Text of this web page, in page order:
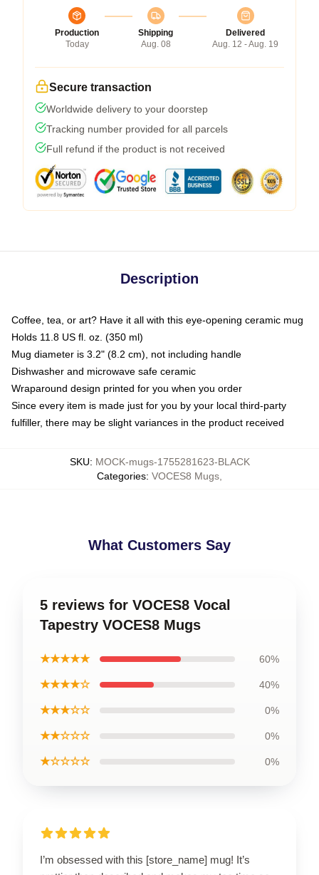
Production
Today
Shipping
Aug. 08
Delivered
Aug. 12 - Aug. 19
Secure transaction
Worldwide delivery to your doorstep
Tracking number provided for all parcels
Full refund if the product is not received
Description
Coffee, tea, or art? Have it all with this eye-opening ceramic mug
Holds 11.8 US fl. oz. (350 ml)
Mug diameter is 3.2" (8.2 cm), not including handle
Dishwasher and microwave safe ceramic
Wraparound design printed for you when you order
Since every item is made just for you by your local third-party
fulfiller, there may be slight variances in the product received
SKU: MOCK-mugs-1755281623-BLACK
Categories: VOCES8 Mugs
What Customers Say
5 reviews for VOCES8 Vocal
Tapestry VOCES8 Mugs
★★★★★ 60%
★★★★☆ 40%
★★★☆☆ 0%
★★☆☆☆ 0%
★☆☆☆☆ 0%
I’m obsessed with this [store_name] mug! It’s